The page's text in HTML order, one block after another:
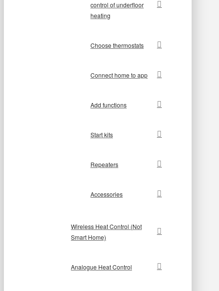
control of underfloor
heating
Choose thermostats
Connect home to app
Add functions
Start kits
Repeaters
Accessories
Wireless Heat Control (Not
Smart Home)
Analogue Heat Control